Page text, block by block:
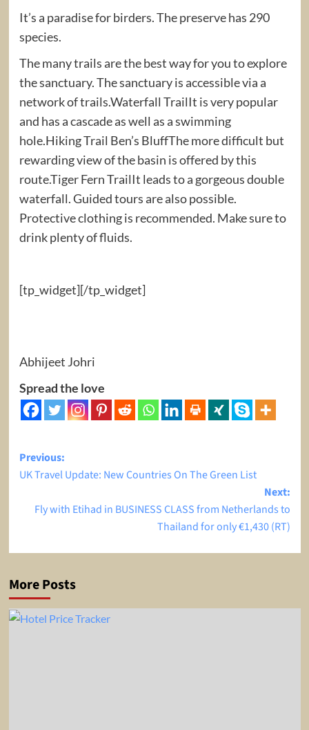
It’s a paradise for birders. The preserve has 290
species.
The many trails are the best way for you to explore
the sanctuary. The sanctuary is accessible via a
network of trails.Waterfall TrailIt is very popular
and has a cascade as well as a swimming
hole.Hiking Trail Ben’s BluffThe more difficult but
rewarding view of the basin is offered by this
route.Tiger Fern TrailIt leads to a gorgeous double
waterfall. Guided tours are also possible.
Protective clothing is recommended. Make sure to
drink plenty of fluids.
[tp_widget][/tp_widget]
Abhijeet Johri
Spread the love
Post
navigation
Previous:
UK Travel Update: New Countries On The Green List
Next:
Fly with Etihad in BUSINESS CLASS from Netherlands to
Thailand for only €1,430 (RT)
More Posts